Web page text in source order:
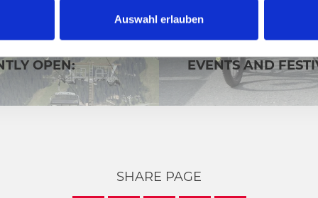
Auswahl erlauben
CARS
ARE
OPEN:
EVENTS AND
SHARE PAGE